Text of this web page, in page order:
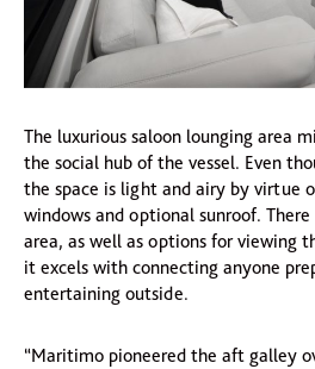
The luxurious saloon lounging area
the social hub of the vessel. Even
the space is light and airy by virtue
windows and optional sunroof.
area, as well as options for viewing
it excels with connecting anyone
entertaining outside.
“Maritimo pioneered the aft galley